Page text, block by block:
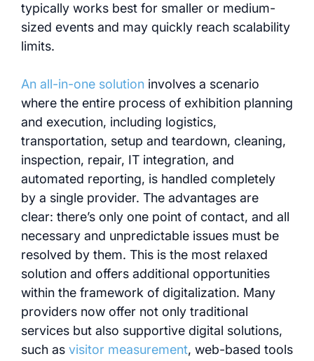
typically works best for smaller or medium-
sized events and may quickly reach scalability
limits.
An all-in-one solution involves a scenario
where the entire process of exhibition planning
and execution, including logistics,
transportation, setup and teardown, cleaning,
inspection, repair, IT integration, and
automated reporting, is handled completely
by a single provider. The advantages are
clear: there’s only one point of contact, and all
necessary and unpredictable issues must be
resolved by them. This is the most relaxed
solution and offers additional opportunities
within the framework of digitalization. Many
providers now offer not only traditional
services but also supportive digital solutions,
such as visitor measurement, web-based tools